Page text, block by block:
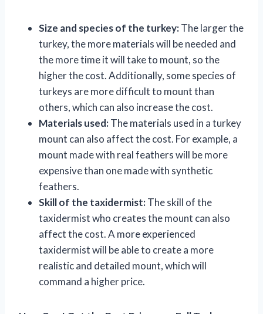
Size and species of the turkey:The larger the
turkey, the more materials will be needed and
the more time it will take to mount, so the
higher the cost. Additionally, some species of
turkeys are more difficult to mount than
others, which can also increase the cost.
Materials used:The materials used in a turkey
mount can also affect the cost. For example, a
mount made with real feathers will be more
expensive than one made with synthetic
feathers.
Skill of the taxidermist:The skill of the
taxidermist who creates the mount can also
affect the cost. A more experienced
taxidermist will be able to create a more
realistic and detailed mount, which will
command a higher price.